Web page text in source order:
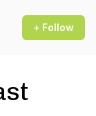
+ Follow